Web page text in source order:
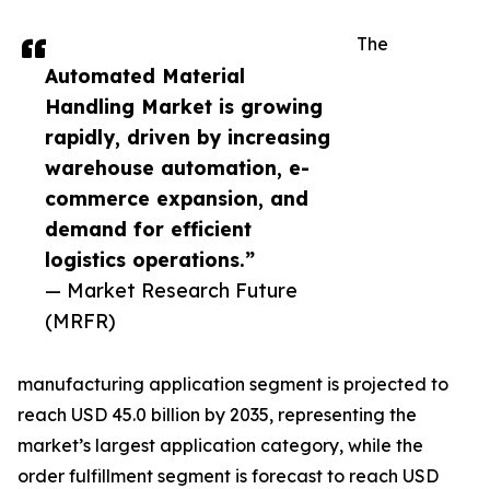
Automated Material
Handling Market is growing
rapidly, driven by increasing
warehouse automation, e-
commerce expansion, and
demand for efficient
logistics operations.”
— Market Research Future
(MRFR)
The
manufacturing application segment is projected to
reach USD 45.0 billion by 2035, representing the
market’s largest application category, while the
order fulfillment segment is forecast to reach USD